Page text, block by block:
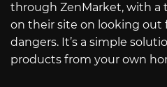
through ZenMarket, with a
on their site on looking out
dangers. It’s a simple
products from your own